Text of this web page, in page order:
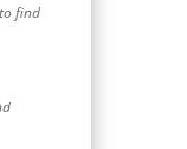
find